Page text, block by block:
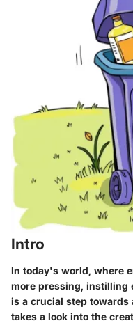
Intro
In today's world, where
more pressing, instilling
is a crucial step
takes a look into the